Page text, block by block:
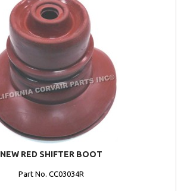
NEW RED SHIFTER BOOT
Part No. CC03034R